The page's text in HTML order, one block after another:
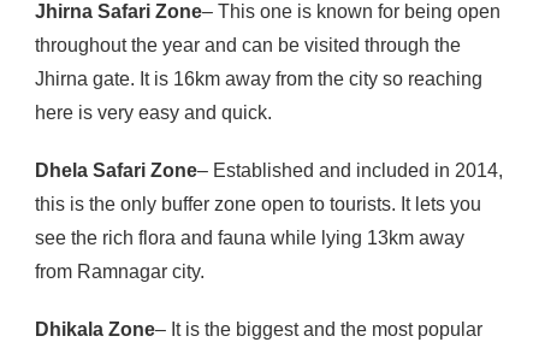
Jhirna Safari Zone– This one is known for being open
throughout the year and can be visited through the
Jhirna gate. It is 16km away from the city so reaching
here is very easy and quick.
Dhela Safari Zone– Established and included in 2014,
this is the only buffer zone open to tourists. It lets you
see the rich flora and fauna while lying 13km away
from Ramnagar city.
Dhikala Zone– It is the biggest and the most popular